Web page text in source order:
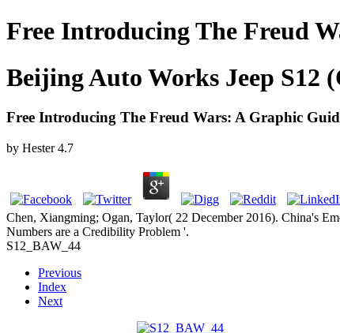
Free Introducing The Freud
Beijing Auto Works Jeep S12
Free Introducing The Freud Wars: A Graphic
by Hester 4.7
Chen, Xiangming; Ogan, Taylor( 22 December 2016). China's
Numbers are a Credibility Problem '.
S12_BAW_44
Previous
Index
Next